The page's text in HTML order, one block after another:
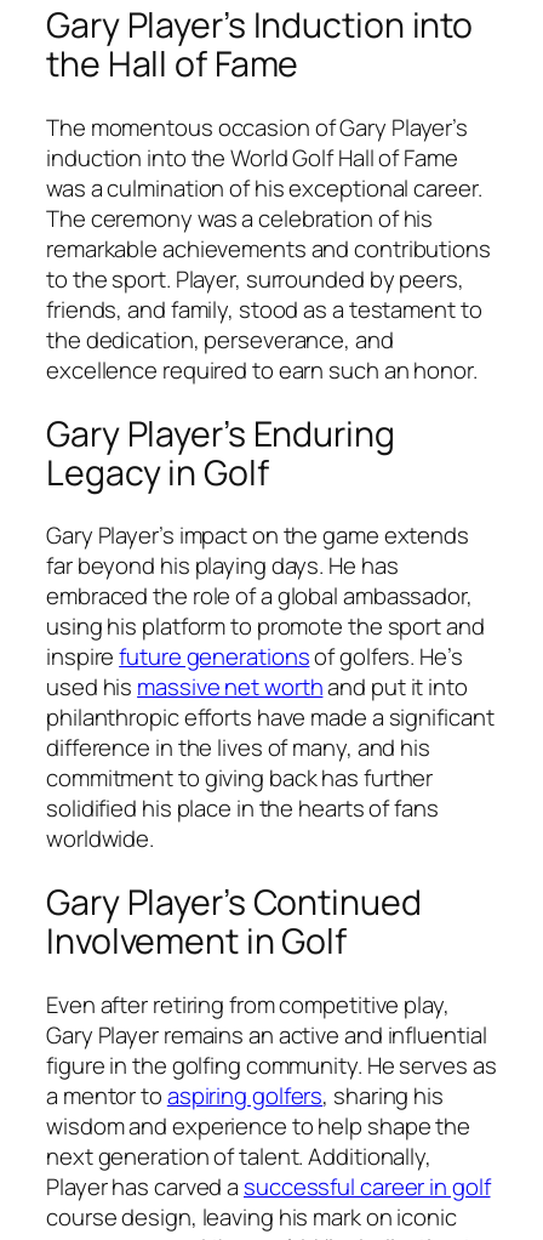
Gary Player’s Induction into
the Hall of Fame
The momentous occasion of Gary Player’s
induction into the World Golf Hall of Fame
was a culmination of his exceptional career.
The ceremony was a celebration of his
remarkable achievements and contributions
to the sport. Player, surrounded by peers,
friends, and family, stood as a testament to
the dedication, perseverance, and
excellence required to earn such an honor.
Gary Player’s Enduring
Legacy in Golf
Gary Player’s impact on the game extends
far beyond his playing days. He has
embraced the role of a global ambassador,
using his platform to promote the sport and
inspirefuture generationsof golfers. He’s
used his massive net worthand put it into
philanthropic efforts have made a significant
difference in the lives of many, and his
commitment to giving back has further
solidified his place in the hearts of fans
worldwide.
Gary Player’s Continued
Involvement in Golf
Even after retiring from competitive play,
Gary Player remains an active and influential
figure in the golfing community. He serves as
a mentor toaspiring golfers, sharing his
wisdom and experience to help shape the
next generation of talent. Additionally,
Player has carved a successful career in golf
course design, leaving his mark on iconic